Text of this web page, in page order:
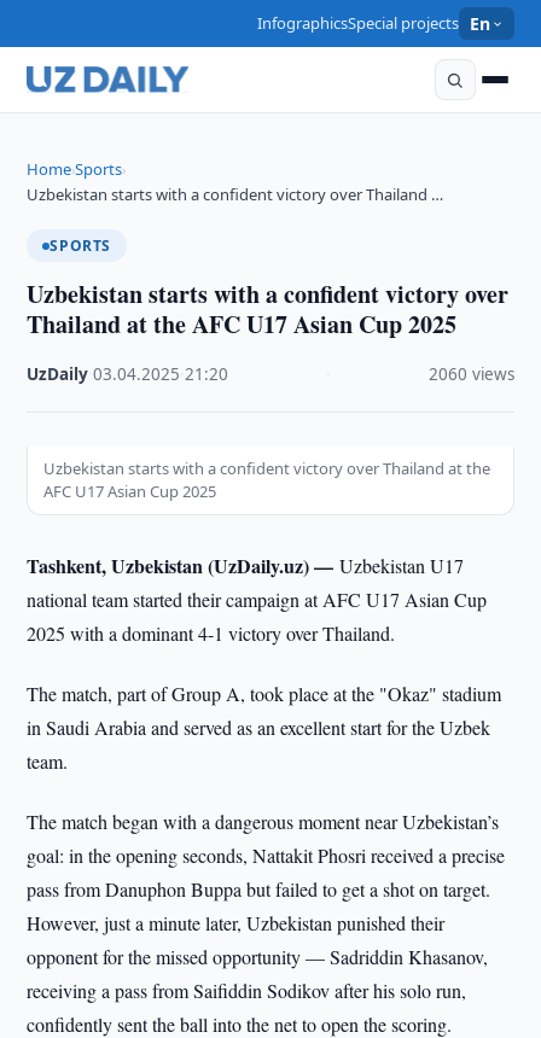
InfographicsSpecial projects En
Home›Sports›
Uzbekistan starts with a confident victory over Thailand …
SPORTS
Uzbekistan starts with a confident victory over
Thailand at the AFC U17 Asian Cup 2025
UzDaily ·03.04.2025 ·21:20 2060 views
Uzbekistan starts with a confident victory over Thailand at the
AFC U17 Asian Cup 2025
Tashkent, Uzbekistan (UzDaily.uz) —Uzbekistan U17
national team started their campaign at AFC U17 Asian Cup
2025 with a dominant 4-1 victory over Thailand.
The match, part of Group A, took place at the "Okaz" stadium
in Saudi Arabia and served as an excellent start for the Uzbek
team.
The match began with a dangerous moment near Uzbekistan’s
goal: in the opening seconds, Nattakit Phosri received a precise
pass from Danuphon Buppa but failed to get a shot on target.
However, just a minute later, Uzbekistan punished their
opponent for the missed opportunity — Sadriddin Khasanov,
receiving a pass from Saifiddin Sodikov after his solo run,
confidently sent the ball into the net to open the scoring.